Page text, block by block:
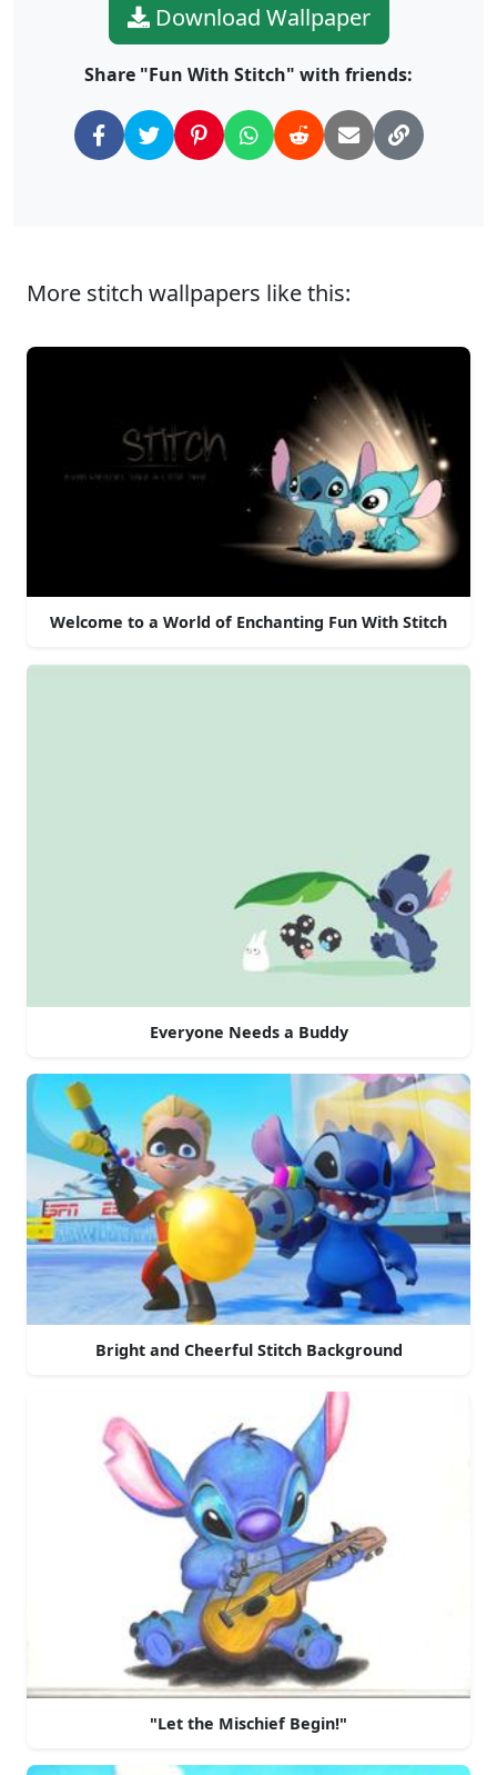
Download Wallpaper
Share "Fun With Stitch" with friends:
More stitch wallpapers like this:
Welcome to a World of Enchanting Fun With Stitch
Everyone Needs a Buddy
Bright and Cheerful Stitch Background
"Let the Mischief Begin!"